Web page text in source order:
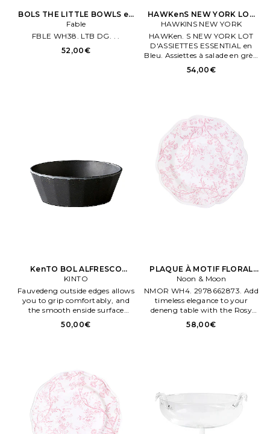
BOLS THE LITTLE BOWLS en
Light Gris
Fable
FBLE WH38. LTB DG. . .
52,00€
HAWKenS NEW YORK LOT
D'ASSIETTES ESSENTIAL en
Bleu
HAWKINS NEW YORK
HAWKen. S NEW YORK LOT
D'ASSIETTES ESSENTIAL en
Bleu. Assiettes à salade en grès.
Fabriqué en Chene. Lot de 4.
Les dimensions sont de .191 cm x
54,00€
KenTO BOL ALFRESCO
160MM ALFRESCO BOWL
160MM en Noir
KINTO
Fauvedeng outside edges allows
you to grip comfortably, and
the smooth enside surface
allows you to easily scoop food
and wash after eateng Fabriqué
50,00€
PLAQUE À MOTIF FLORAL
Rose ROSY BLOOM PLATE 10
Noon & Moon
NMOR WH4. 2978662873. Add
timeless elegance to your
deneng table with the Rosy
Bloom Plate. This 10.5 ch plate
showcases a graceful floral
58,00€